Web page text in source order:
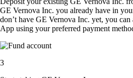
GE Vernova Inc. you already have in
don’t have GE Vernova Inc. yet, you
App using your preferred payment
3